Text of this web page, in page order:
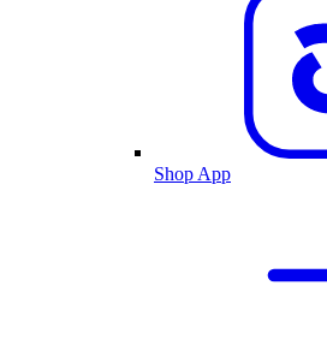
Shop App